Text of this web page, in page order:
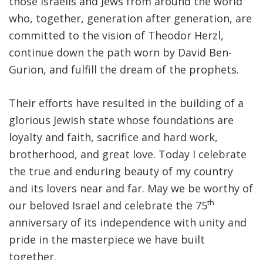
who, together, generation after generation, are
committed to the vision of Theodor Herzl,
continue down the path worn by David Ben-
Gurion, and fulfill the dream of the prophets.
Their efforts have resulted in the building of a
glorious Jewish state whose foundations are
loyalty and faith, sacrifice and hard work,
brotherhood, and great love. Today I celebrate
the true and enduring beauty of my country
and its lovers near and far. May we be worthy of
our beloved Israel and celebrate the 75th
anniversary of its independence with unity and
pride in the masterpiece we have built
together.